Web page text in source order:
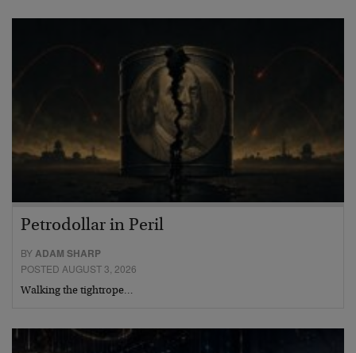
Petrodollar in Peril
BYADAM SHARP
POSTED AUGUST 3, 2026
Walking the tightrope…